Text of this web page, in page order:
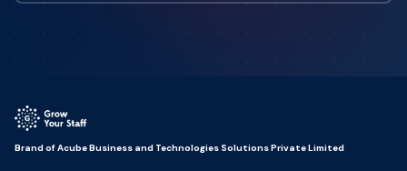
Brand of Acube Business and Technologies Solutions Private Limited